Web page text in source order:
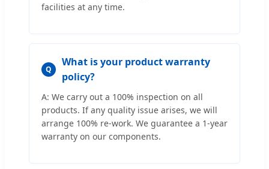
facilities at any time.
Q
What is your product warranty
policy?
A: We carry out a 100% inspection on all
products. If any quality issue arises, we will
arrange 100% re-work. We guarantee a 1-year
warranty on our components.